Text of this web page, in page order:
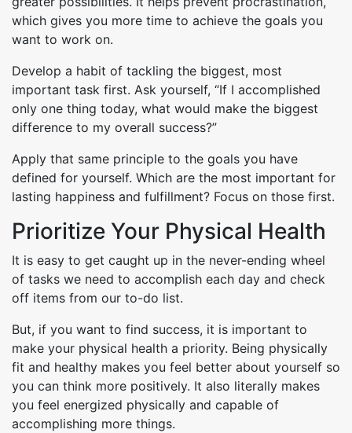
which gives you more time to achieve the goals you
want to work on.
Develop a habit of tackling the biggest, most
important task first. Ask yourself, “If I accomplished
only one thing today, what would make the biggest
difference to my overall success?”
Apply that same principle to the goals you have
defined for yourself. Which are the most important for
lasting happiness and fulfillment? Focus on those first.
Prioritize Your Physical Health
It is easy to get caught up in the never-ending wheel
of tasks we need to accomplish each day and check
off items from our to-do list.
But, if you want to find success, it is important to
make your physical health a priority. Being physically
fit and healthy makes you feel better about yourself so
you can think more positively. It also literally makes
you feel energized physically and capable of
accomplishing more things.